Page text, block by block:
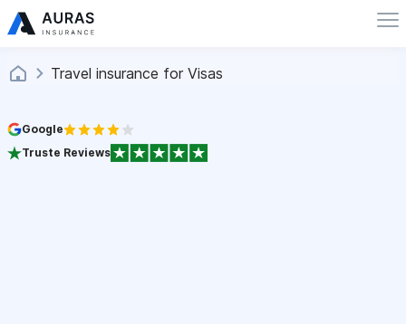
Travel insurance for Visas
Google
Truste Reviews